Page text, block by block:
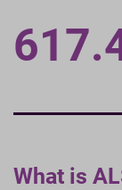
What is